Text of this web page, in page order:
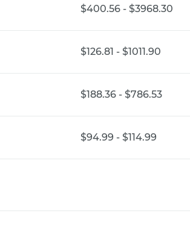
$400.56 - $3968.30
$126.81 - $1011.90
$188.36 - $786.53
$94.99 - $114.99